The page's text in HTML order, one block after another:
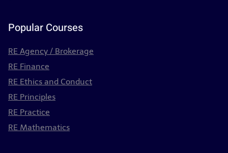
Popular Courses
RE Agency / Brokerage
RE Finance
RE Ethics and Conduct
RE Principles
RE Practice
RE Mathematics